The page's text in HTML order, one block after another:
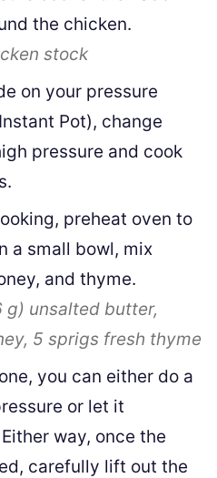
the chicken.
stock
on your pressure
Pot), change
pressure and cook
preheat oven to
a small bowl, mix
and thyme.
g) unsalted butter,
5 sprigs fresh thyme
you can either do a
or let it
way, once the
carefully lift out the